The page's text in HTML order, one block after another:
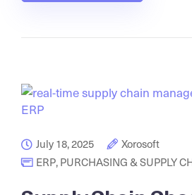
July 18, 2025
Xorosoft
ERP, PURCHASING & SUPPLY